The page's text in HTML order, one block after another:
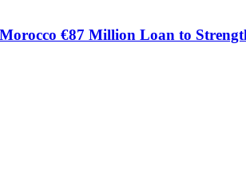
€87 Million Loan to